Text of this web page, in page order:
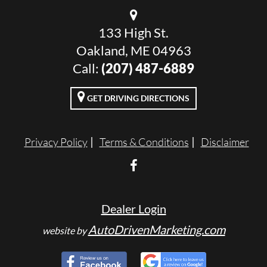
133 High St.
Oakland, ME 04963
Call: (207) 487-6889
GET DRIVING DIRECTIONS
Privacy Policy Terms & Conditions Disclaimer
Dealer Login
website byAutoDrivenMarketing.com